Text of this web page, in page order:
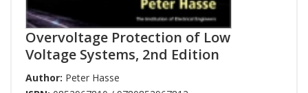
Overvoltage Protection of Low
Voltage Systems, 2nd Edition
Author: Peter Hasse